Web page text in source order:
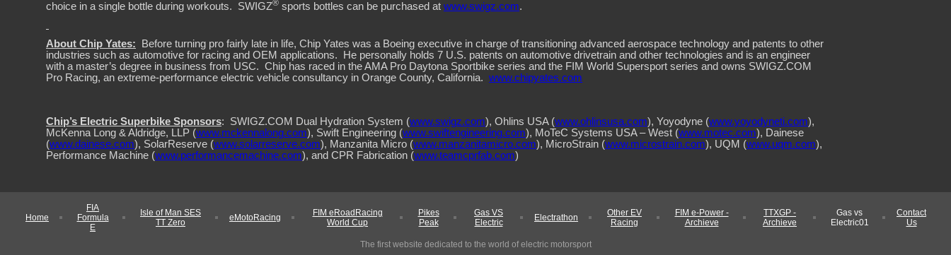
choice in a single bottle during workouts.
SWIGZ® sports bottles can be purchased at www.swigz.com.
About Chip Yates:
Before turning pro fairly late in life, Chip Yates was a Boeing executive in charge of transitioning advanced aerospace technology and patents to other
industries such as automotive for racing and OEM applications.
He personally holds 7 U.S. patents on automotive drivetrain and other technologies and is an engineer
with a master’s degree in business from USC. Chip has raced in the AMA Pro Daytona Sportbike series and the FIM World Supersport series and owns SWIGZ.COM
Pro Racing, an extreme-performance electric vehicle consultancy in Orange County, California. www.chipyates.com
Chip’s Electric Superbike Sponsors: SWIGZ.COM Dual Hydration System (www.swigz.com), Ohlins USA (www.ohlinsusa.com), Yoyodyne (www.yoyodyneti.com),
McKenna Long & Aldridge, LLP (www.mckennalong.com), Swift Engineering (www.swiftengineering.com), MoTeC Systems USA – West (www.motec.com), Dainese
(www.dainese.com), SolarReserve (www.solarreserve.com), Manzanita Micro (www.manzanitamicro.com), MicroStrain (www.microstrain.com), UQM (www.uqm.com),
Performance Machine (www.performancemachine.com), and CPR Fabrication (www.teamcprfab.com)
Home
FIA
Formula
E
Isle of Man SES
TT Zero
eMotoRacing
FIM eRoadRacing
World Cup
Pikes
Peak
Gas VS
Electric
Electrathon
Other EV
Racing
FIM e-Power -
Archieve
TTXGP -
Archieve
Gas vs
Electric01
Contact
Us
The first website dedicated to the world of electric motorsport